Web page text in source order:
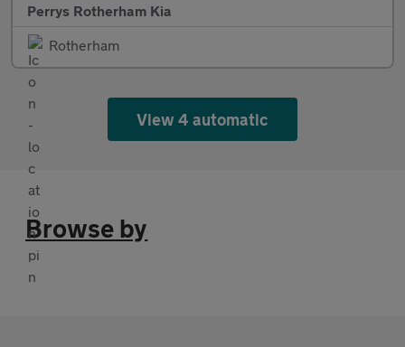
Perrys Rotherham Kia
Rotherham
View 4 automatic
Browse by